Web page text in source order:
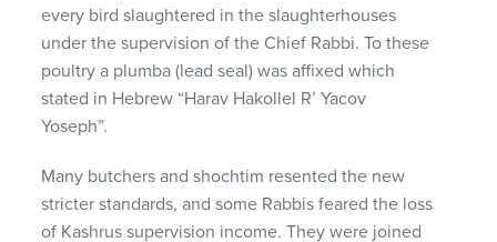
every bird slaughtered in the slaughterhouses
under the supervision of the Chief Rabbi. To these
poultry a plumba (lead seal) was affixed which
stated in Hebrew “Harav Hakollel R’ Yacov
Yoseph”.
Many butchers and shochtim resented the new
stricter standards, and some Rabbis feared the loss
of Kashrus supervision income. They were joined